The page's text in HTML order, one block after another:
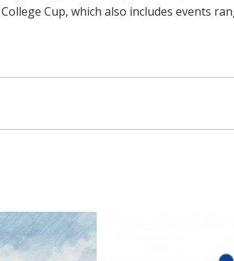
Cup, which also includes events